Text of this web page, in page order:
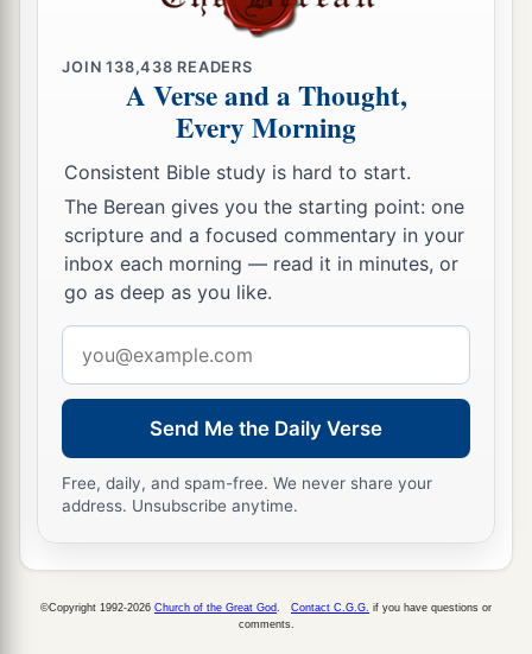
priest could consult with the b
Thummim.
The whole assembly togetherwasforty-two
thousand three hundredandsixty,
65
besides their male and female servants, of
whom there were
seven thousand three hundred
and thirty-seven; and they had two hundred men
and women singers.
66Their horseswereseven hundred and thirty-
six, their mules two hundred and forty-five,
67
their camels four hundred and thirty-five, and
their
donkeys six thousand seven hundred and
twenty.
when they came to the house of theLordwhich
in Jerusalem, offered freely for the house of
God, to erect it in its place:
JOIN138,438 READERS
A Verse and a Thought,
Every Morning
Consistent Bible study is hard to start.
The Berean gives you the starting point: one
scripture and a focused commentary in your
inbox each morning — read it in minutes, or
go as deep as you like.
address
Send Me the Daily Verse
Free, daily, and spam-free. We never share your
address. Unsubscribe anytime.
©Copyright 1992-2026 Church of the Great God Contact C.G.G. if you have questions or
comments.